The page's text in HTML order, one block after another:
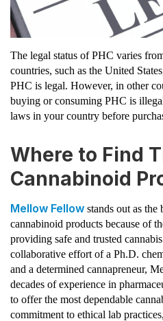
The legal status of PHC varies
countries, such as the United
PHC is legal. However, in other
buying or consuming PHC is
laws in your country before
Where to Find
Cannabinoid
Mellow Fellow stands out as the
cannabinoid products because of
providing safe and trusted
collaborative effort of a Ph.D.
and a determined cannapreneur,
decades of experience in
to offer the most dependable
commitment to ethical lab